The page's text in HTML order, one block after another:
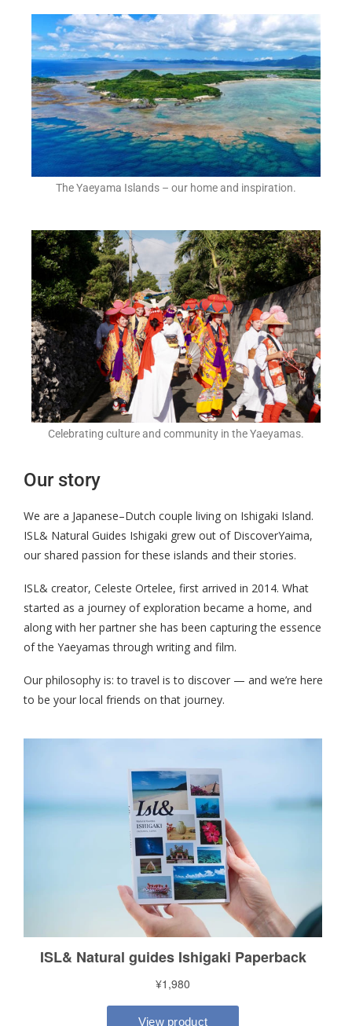
The Yaeyama Islands – our home and inspiration.
Celebrating culture and community in the Yaeyamas.
Our story
We are a Japanese–Dutch couple living on Ishigaki Island.
ISL& Natural Guides Ishigaki grew out of DiscoverYaima,
our shared passion for these islands and their stories.
ISL& creator, Celeste Ortelee, first arrived in 2014. What
started as a journey of exploration became a home, and
along with her partner she has been capturing the essence
of the Yaeyamas through writing and film.
Our philosophy is: to travel is to discover — and we’re here
to be your local friends on that journey.